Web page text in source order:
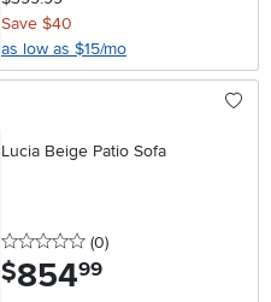
Save $40
as low as $15/mo
Lucia Beige Patio Sofa
0 stars
(0reviews
)
$854.99